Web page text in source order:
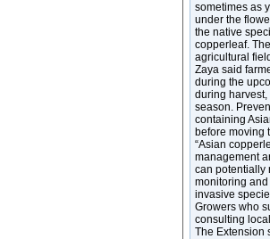
sometimes as
under the
the native
copperleaf.
agricultural
Zaya said
during the
during
season.
containing
before moving
“Asian
management
can potentially
monitoring
invasive
Growers who
consulting
The Extension